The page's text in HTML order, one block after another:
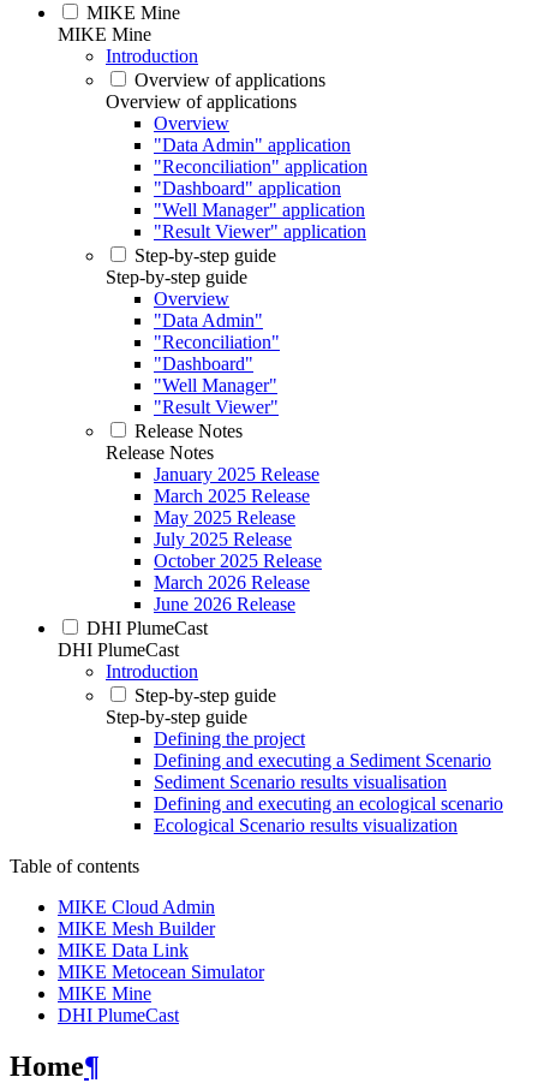
MIKE Mine
MIKE Mine
Introduction
Overview of applications
Overview of applications
Overview
"Data Admin" application
"Reconciliation" application
"Dashboard" application
"Well Manager" application
"Result Viewer" application
Step-by-step guide
Step-by-step guide
Overview
"Data Admin"
"Reconciliation"
"Dashboard"
"Well Manager"
"Result Viewer"
Release Notes
Release Notes
January 2025 Release
March 2025 Release
May 2025 Release
July 2025 Release
October 2025 Release
March 2026 Release
June 2026 Release
DHI PlumeCast
DHI PlumeCast
Introduction
Step-by-step guide
Step-by-step guide
Defining the project
Defining and executing a Sediment Scenario
Sediment Scenario results visualisation
Defining and executing an ecological scenario
Ecological Scenario results visualization
Table of contents
MIKE Cloud Admin
MIKE Mesh Builder
MIKE Data Link
MIKE Metocean Simulator
MIKE Mine
DHI PlumeCast
Home¶